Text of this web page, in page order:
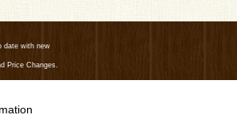
date with new
Price Changes.